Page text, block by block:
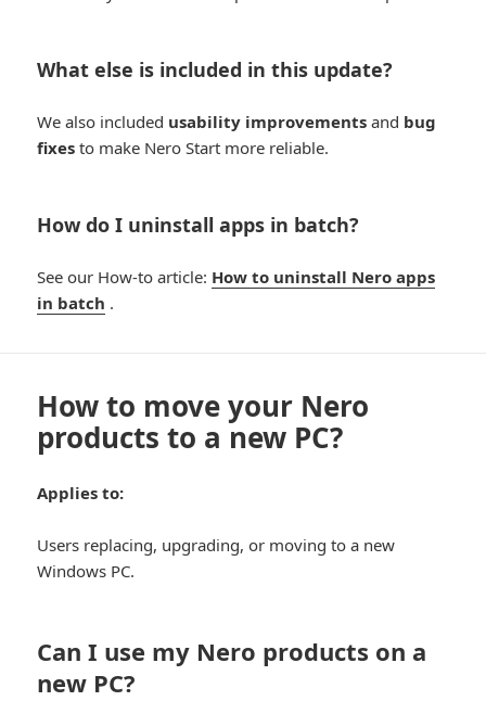
What else is included in this update?
We also included usability improvements and bug
fixes to make Nero Start more reliable.
How do I uninstall apps in batch?
See our How-to article: How to uninstall Nero apps
in batch .
How to move your Nero
products to a new PC?
Applies to:
Users replacing, upgrading, or moving to a new
Windows PC.
Can I use my Nero products on a
new PC?